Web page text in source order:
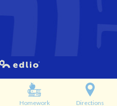
Homework Directions